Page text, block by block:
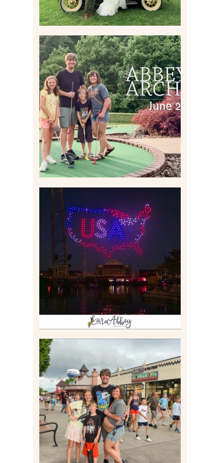
HOME MOVIES AND
HIGHLIGHTS FROM JUNE
2026 | THE ABBEY
ARCHIVES
Read More
IS KENNYWOOD’S VIP
DRONE SHOW PADDLE
BOAT EXPERIENCE WORTH
$40?
Read More
TAKING XSCREAMTHRILLS
TO CEDAR POINT FOR HIS
BIRTHDAY (2026)
Read More